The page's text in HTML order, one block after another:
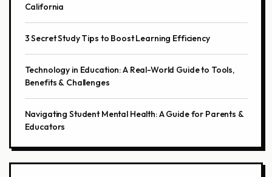
California
3 Secret Study Tips to Boost Learning Efficiency
Technology in Education: A Real-World Guide to Tools,
Benefits & Challenges
Navigating Student Mental Health: A Guide for Parents &
Educators